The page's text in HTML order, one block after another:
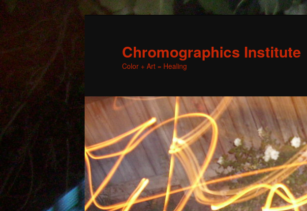
Chromographics Institute
Color + Art = Healing